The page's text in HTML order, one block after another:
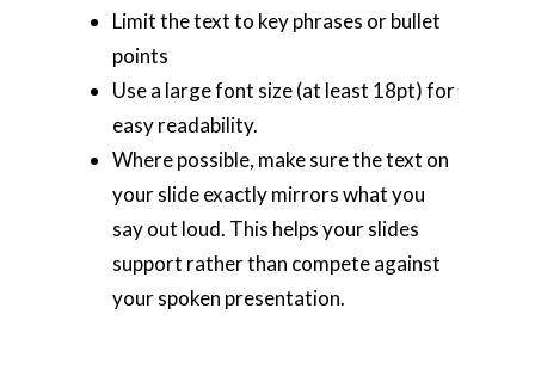
Limit the text to key phrases or bullet
points
Use a large font size (at least 18pt) for
easy readability.
Where possible, make sure the text on
your slide exactly mirrors what you
say out loud. This helps your slides
support rather than compete against
your spoken presentation.